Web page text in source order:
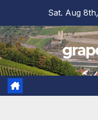
content
Sat. Aug